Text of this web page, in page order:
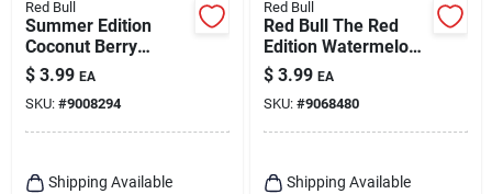
Red Bull
Summer Edition
Coconut Berry
Energy Drink 12 Oz
Can
$ 3.99 EA
SKU: #9008294
Shipping Available
Red Bull
Red Bull The Red
Edition Watermelon
Energy Drink 12 Oz
$ 3.99 EA
SKU: #9068480
Shipping Available